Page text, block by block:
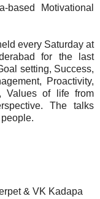
based Motivational
every Saturday at
for the last
setting, Success,
Proactivity,
Values of life from
The talks
& VK Kadapa